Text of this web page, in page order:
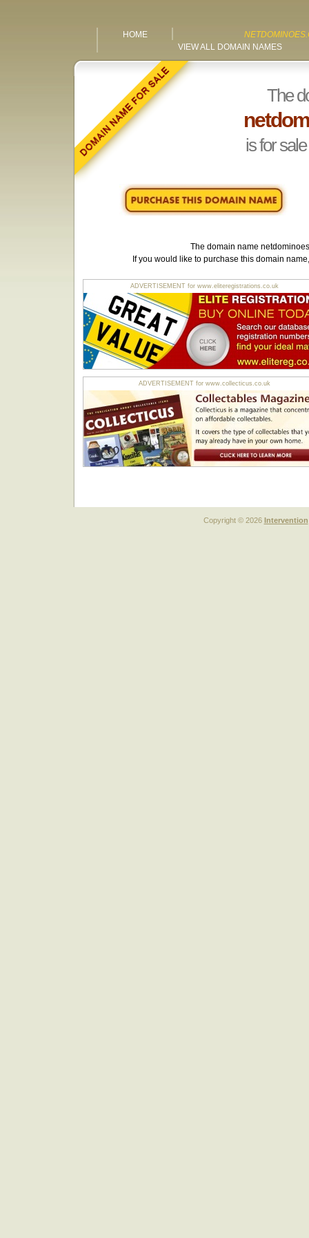
HOME
VIEW ALL DOMAIN NAMES
The
is for
The domain name
If you would like to purchase this domain
ADVERTISEMENT for www.eliteregistrations.co.uk
ADVERTISEMENT for www.collecticus.co.uk
Copyright © 2026 Intervention